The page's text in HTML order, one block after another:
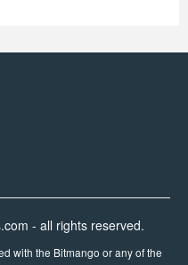
- all rights reserved.
with the Bitmango or any of the